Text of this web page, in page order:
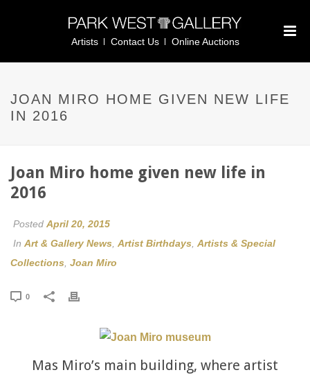
Artists Contact Us Online Auctions
JOAN MIRO HOME GIVEN NEW LIFE
IN 2016
Joan Miro home given new life in
2016
Posted April 20, 2015
In Art & Gallery News Artist Birthdays Artists & Special
Collections Joan Miro
0
Mas Miro’s main building, where artist